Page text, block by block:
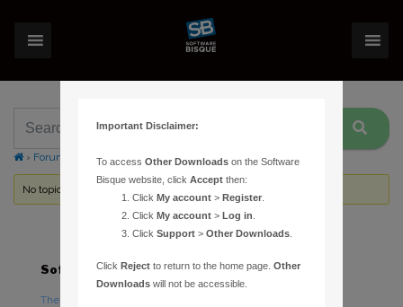
› Forums Topic Tag: command line
No topics were found here. You may need to login.
Software
TheSky Astronomy Software
Hardware
Important Disclaimer:
To accessOther Downloads on the Software
Bisque website, clickAccept then:
ClickMy account >Register
ClickMy account >Log in
ClickSupport >Other Downloads
ClickReject to return to the home page.Other
Downloads will not be accessible.